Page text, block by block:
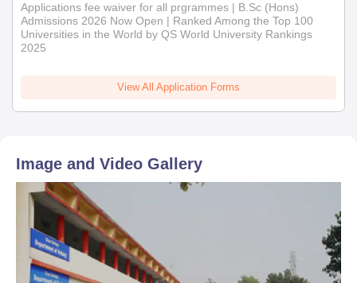
Applications fee waiver for all prgrammes | B.Sc (Hons)
Admissions 2026 Now Open | Ranked Among the Top 100
Universities in the World by QS World University Rankings
2025
View All Application Forms
Image and Video Gallery